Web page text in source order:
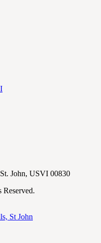
John, USVI 00830
St John